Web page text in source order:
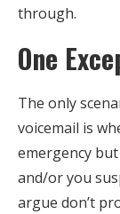
through.
One
The only
voicemail is
emergency
and/or you
argue don’t